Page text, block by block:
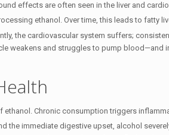
effects are often seen in the liver and
ethanol. Over time, this leads to fatty
the cardiovascular system suffers;
weakens and struggles to pump blood—and
ethanol. Chronic consumption triggers
the immediate digestive upset, alcohol